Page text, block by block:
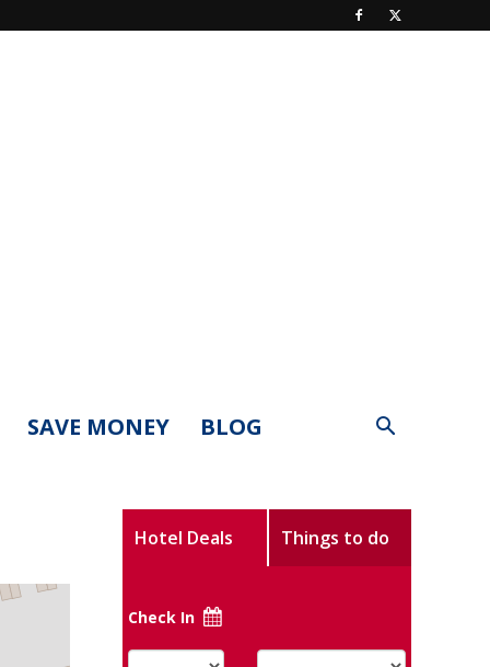
SAVE MONEY BLOG
Hotel Deals Things to do
Check In